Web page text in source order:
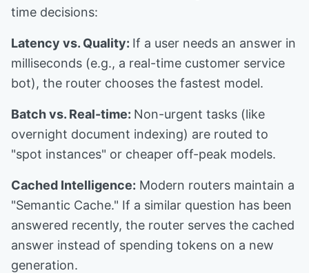
time decisions:
Latency vs. Quality: If a user needs an answer in
milliseconds (e.g., a real-time customer service
bot), the router chooses the fastest model.
Batch vs. Real-time: Non-urgent tasks (like
overnight document indexing) are routed to
"spot instances" or cheaper off-peak models.
Cached Intelligence: Modern routers maintain a
"Semantic Cache." If a similar question has been
answered recently, the router serves the cached
answer instead of spending tokens on a new
generation.